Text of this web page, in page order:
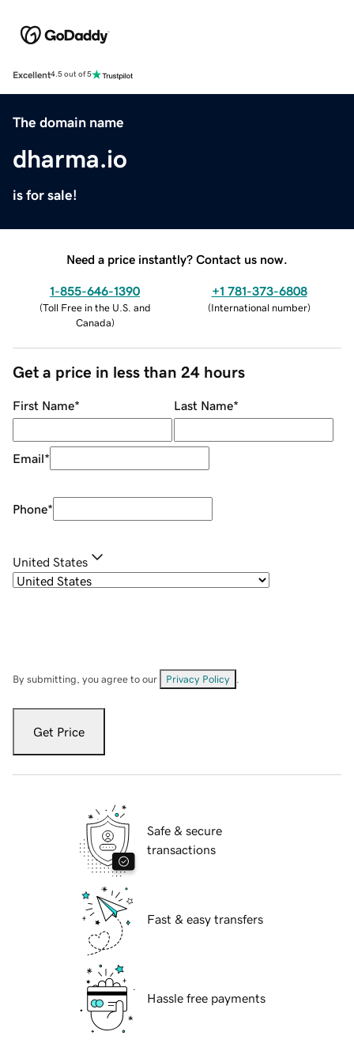
Excellent4.5 out of 5
The domain name
dharma.io
is for sale!
Need a price instantly? Contact us now.
1-855-646-1390
(Toll Free in the U.S. and
Canada)
+1 781-373-6808
(International number)
Get a price in less than 24 hours
First Name* Last Name*
Email*
Phone*
United States
By submitting, you agree to our Privacy Policy
Get Price
Safe & secure
transactions
Fast & easy transfers
Hassle free payments